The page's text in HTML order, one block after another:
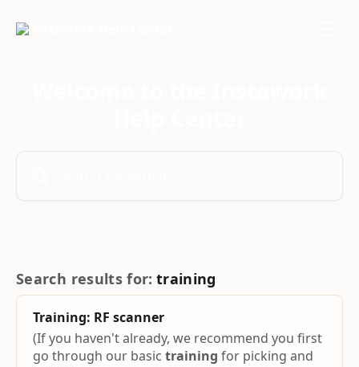
Search results for: training
Training: RF scanner
(If you haven't already, we recommend you first
go through our basic training for picking and